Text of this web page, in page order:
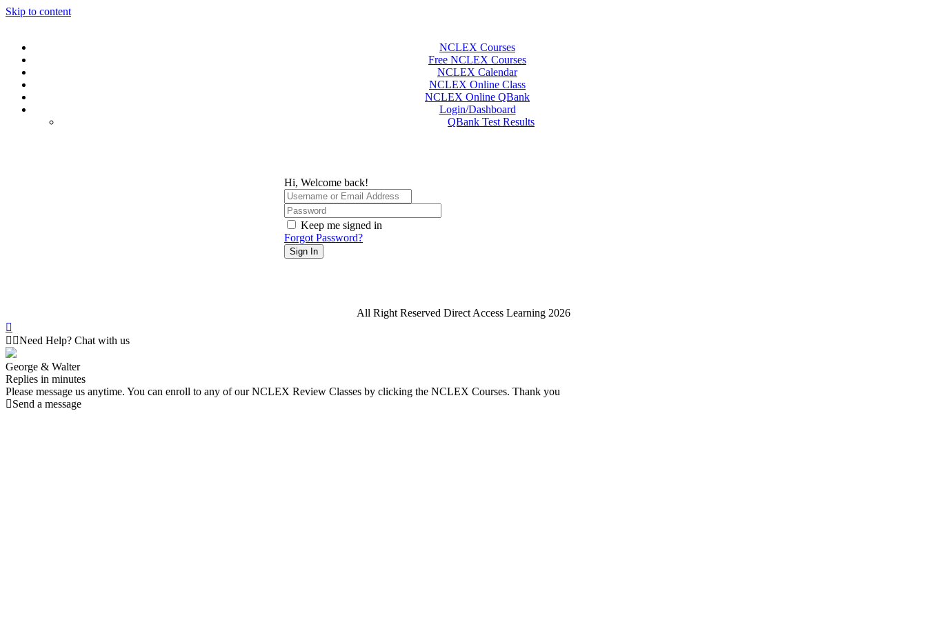
Skip to content
NCLEX Courses
Free NCLEX Courses
NCLEX Calendar
NCLEX Online Class
NCLEX Online QBank
Login/Dashboard
QBank Test Results
Hi, Welcome back!
Keep me signed in
Forgot Password?
Sign In
All Right Reserved Direct Access Learning 2026
Need Help? Chat with us
George & Walter
Replies in minutes
Please message us anytime. You can enroll to any of our NCLEX Review Classes by clicking the NCLEX Courses. Thank you
Send a message